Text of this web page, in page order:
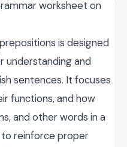
worksheet on
is designed
understanding and
sentences. It focuses
functions, and how
and other words in a
to reinforce proper